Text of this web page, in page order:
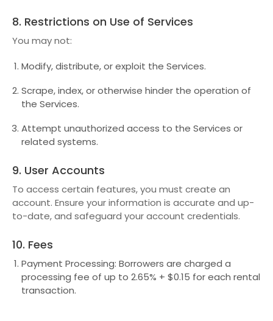
8. Restrictions on Use of Services
You may not:
Modify, distribute, or exploit the Services.
Scrape, index, or otherwise hinder the operation of
the Services.
Attempt unauthorized access to the Services or
related systems.
9. User Accounts
To access certain features, you must create an
account. Ensure your information is accurate and up-
to-date, and safeguard your account credentials.
10. Fees
Payment Processing: Borrowers are charged a
processing fee of up to 2.65% + $0.15 for each rental
transaction.